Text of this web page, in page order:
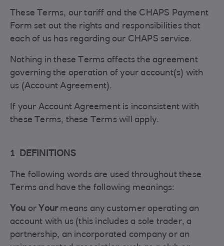
These Terms, our tariff and the CHAPS Payment
Form set out the rights and responsibilities that
each of us has regarding our CHAPS service.
Nothing in these Terms affects the agreement
governing the operation of your account(s) with
us (Account Agreement).
If your Account Agreement is inconsistent with
these Terms, these Terms will apply.
1 DEFINITIONS
The following words are used throughout these
Terms and have the following meanings:
You or Your means any customer operating an
account with us (this includes a sole trader, a
partnership, an incorporated company or an